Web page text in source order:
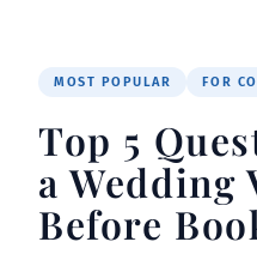
MOST POPULAR FOR
Top 5
a Wedding
Before